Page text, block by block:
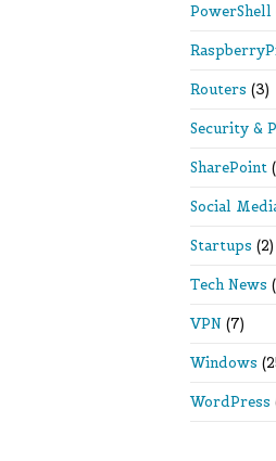
PowerShell
Routers (3)
Security &
SharePoint
Social
Startups (2)
Tech News
VPN (7)
Windows
WordPress